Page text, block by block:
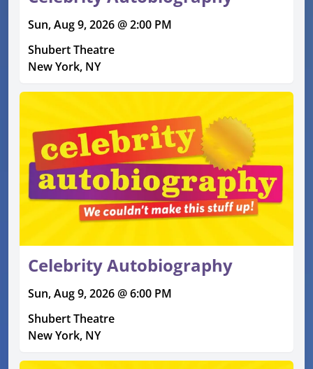
Sun, Aug 9, 2026 @ 2:00 PM
Shubert Theatre
New York, NY
Celebrity Autobiography
Sun, Aug 9, 2026 @ 6:00 PM
Shubert Theatre
New York, NY